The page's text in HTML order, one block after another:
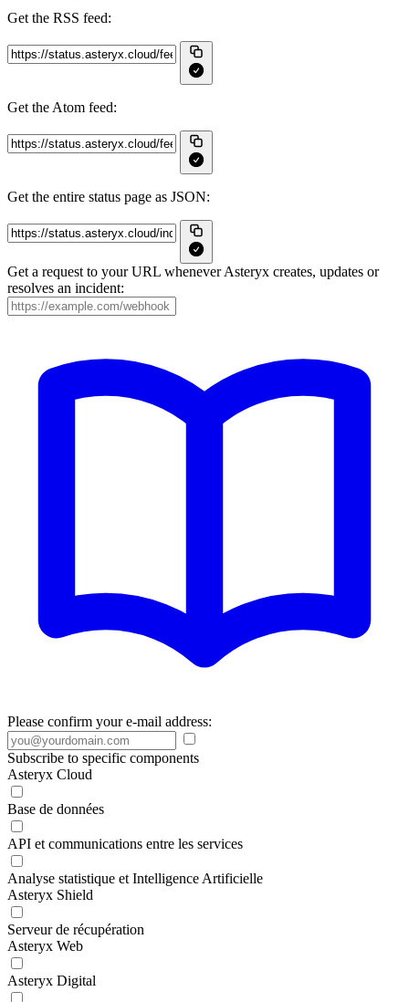
Get the RSS feed:
Get the Atom feed:
Get the entire status page as JSON:
Get a request to your URL whenever Asteryx creates, updates or
resolves an incident:
Please confirm your e-mail address:
Subscribe to specific components
Asteryx Cloud
Base de données
API et communications entre les services
Analyse statistique et Intelligence Artificielle
Asteryx Shield
Serveur de récupération
Asteryx Web
Asteryx Digital